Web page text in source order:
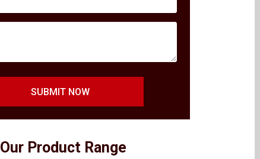
SUBMIT NOW
Our Product Range